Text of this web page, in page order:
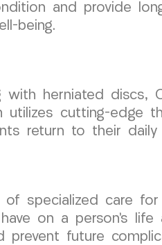
and provide
being.
with herniated discs,
cutting-edge
return to their
specialized care
on a person’s
prevent future